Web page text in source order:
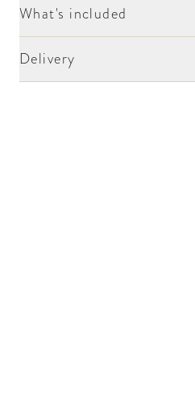
What's included
Delivery